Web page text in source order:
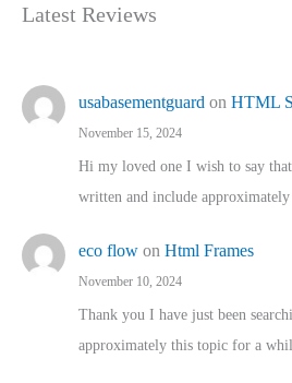
Latest Reviews
usabasementguard on HTML
November 15, 2024
Hi my loved one I wish to say
written and include
eco flow on Html Frames
November 10, 2024
Thank you I have just been
approximately this topic for a